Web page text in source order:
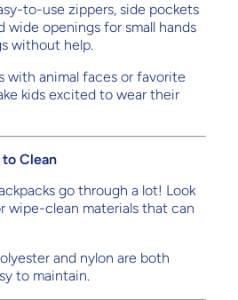
to-use zippers, side pockets
wide openings for small hands
without help.
with animal faces or favorite
kids excited to wear their
to Clean
go through a lot! Look
wipe-clean materials that can
and nylon are both
to maintain.